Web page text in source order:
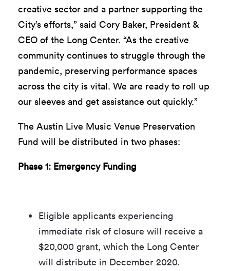
creative sector and a partner supporting the
City’s efforts,” said Cory Baker, President &
CEO of the Long Center. “As the creative
community continues to struggle through the
pandemic, preserving performance spaces
across the city is vital. We are ready to roll up
our sleeves and get assistance out quickly.”
The Austin Live Music Venue Preservation
Fund will be distributed in two phases:
Phase 1: Emergency Funding
Eligible applicants experiencing
immediate risk of closure will receive a
$20,000 grant, which the Long Center
will distribute in December 2020.